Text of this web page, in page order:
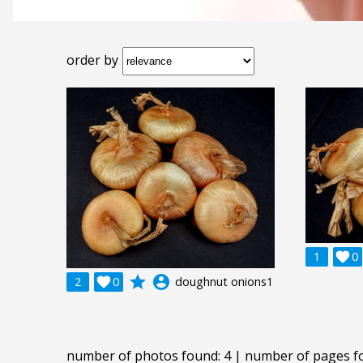
order by
2 0
 grade account_circle doughnut onions1
1 0

number of photos found: 4 | number of pages